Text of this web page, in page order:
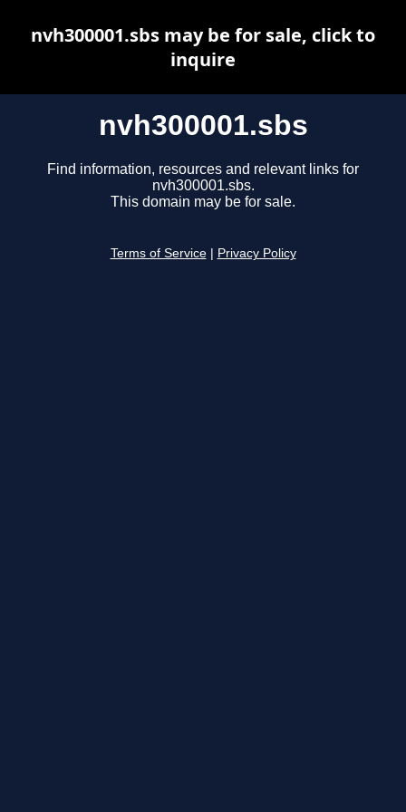
nvh300001.sbs
Find information, resources and relevant links for
nvh300001.sbs.
This domain may be for sale.
Terms of Service Privacy Policy
nvh300001.sbs may be for sale, click to
inquire